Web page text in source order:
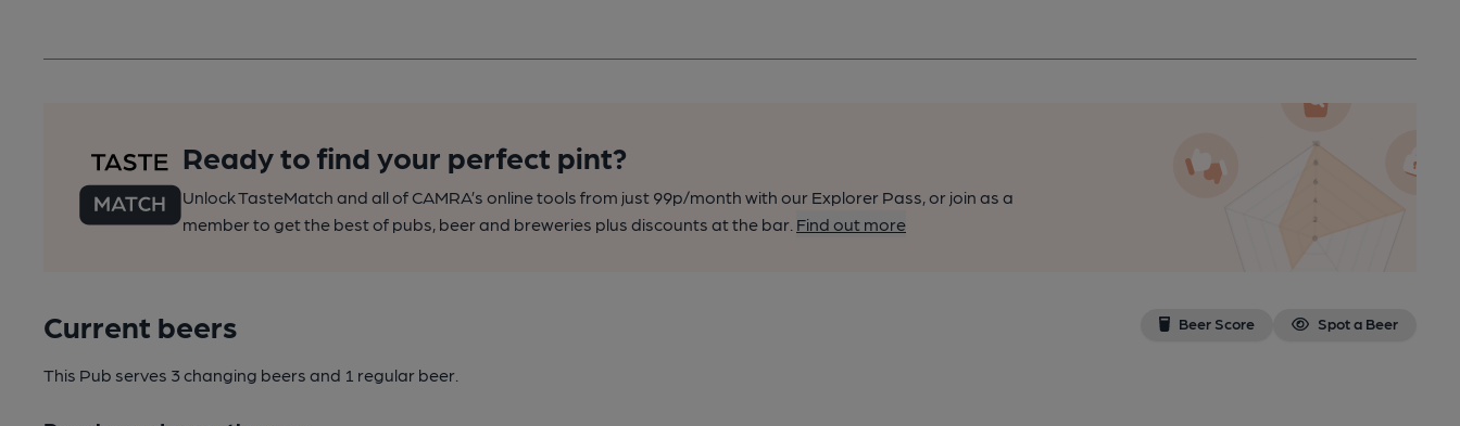
Ready to find your perfect pint?
Unlock TasteMatch and all of CAMRA’s online tools from just 99p/month with our Explorer Pass, or join as a
member to get the best of pubs, beer and breweries plus discounts at the bar. Find out more
Current beers Beer Score Spot a Beer
This Pub serves 3 changing beers and 1 regular beer.